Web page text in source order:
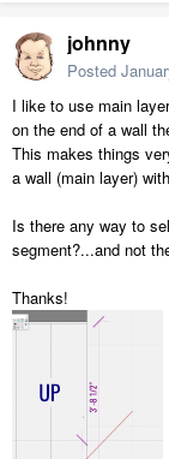
johnny
Posted
I like to use main
on the end of a wall
This makes things
a wall (main layer)
Is there any way to
segment?...and not
Thanks!